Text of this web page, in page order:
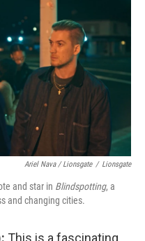
Ariel Nava / Lionsgate / Lionsgate
and star in Blindspotting, a
and changing cities.
This is a fascinating